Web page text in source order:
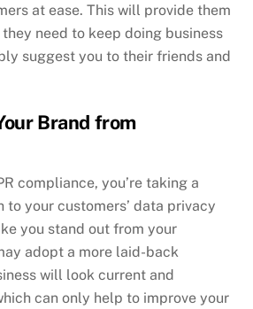
at ease. This will provide them
need to keep doing business
suggest you to their friends and
Brand from
compliance, you’re taking a
to your customers’ data privacy
you stand out from your
adopt a more laid-back
will look current and
can only help to improve your